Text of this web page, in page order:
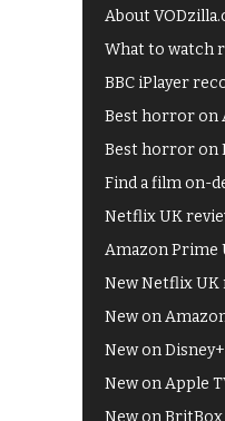
About
What to watch
BBC iPlayer
Best horror on
Best horror on
Find a film on-
Netflix UK
Amazon Prime
New Netflix UK
New on
New on
New on Apple
New on BritBox